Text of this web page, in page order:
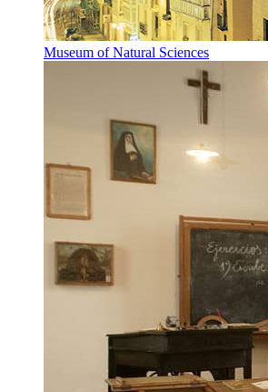
Museum of Natural Sciences